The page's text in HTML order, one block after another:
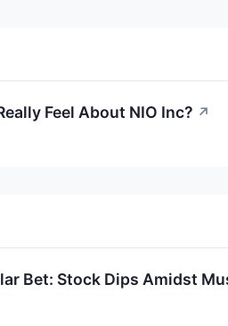
Feel About NIO Inc? ↗
Bet: Stock Dips Amidst